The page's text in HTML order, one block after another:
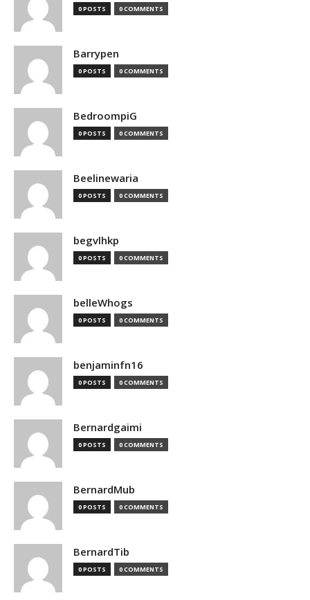
0 POSTS 0 COMMENTS
Barrypen
0 POSTS 0 COMMENTS
BedroompiG
0 POSTS 0 COMMENTS
Beelinewaria
0 POSTS 0 COMMENTS
begvlhkp
0 POSTS 0 COMMENTS
belleWhogs
0 POSTS 0 COMMENTS
benjaminfn16
0 POSTS 0 COMMENTS
Bernardgaimi
0 POSTS 0 COMMENTS
BernardMub
0 POSTS 0 COMMENTS
BernardTib
0 POSTS 0 COMMENTS